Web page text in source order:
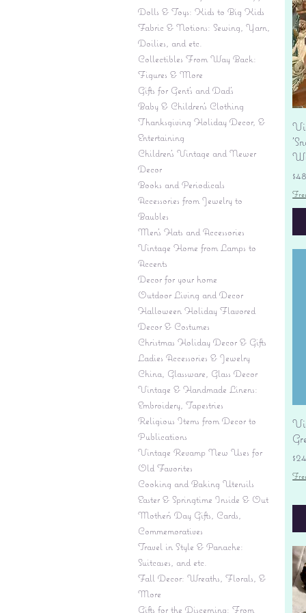
Dolls & Toys: Kids to Big Kids
Fabric & Notions: Sewing, Yarn,
Doilies, and etc.
Collectibles From Way Back:
Figures & More
Gifts for Gent's and Dad's
Baby & Children’s Clothing
Thanksgiving Holiday Decor, &
Entertaining
Children's Vintage and Newer
Decor
Books and Periodicals
Accessories from Jewelry to
Baubles
Men's Hats and Accessories
Vintage Home from Lamps to
Accents
Decor for your home
Outdoor Living and Decor
Halloween Holiday Flavored
Decor & Costumes
Christmas Holiday Decor & Gifts
Ladies Accessories & Jewelry
China, Glassware, Glass Decor
Vintage & Handmade Linens:
Embroidery, Tapestries
Religious Items from Decor to
Publications
Vintage Revamp New Uses for
Old Favorites
Cooking and Baking Utensils
Easter & Springtime Inside & Out
Mother's Day Gifts, Cards,
Commemoratives
Travel in Style & Panache:
Suitcases, and etc.
Fall Decor: Wreaths, Florals, &
More
Gifts for the Discerning: From